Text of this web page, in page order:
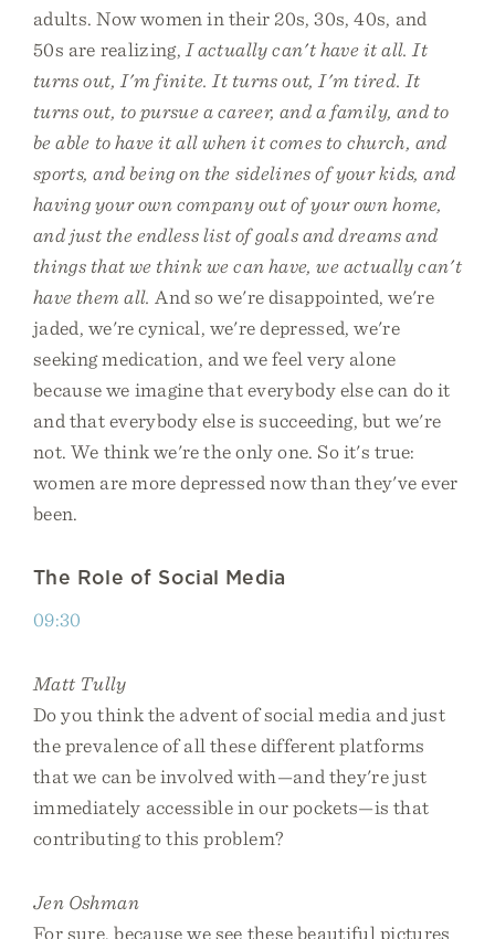
adults. Now women in their 20s, 30s, 40s, and
50s are realizing, I actually can't have it all. It
turns out, I'm finite. It turns out, I'm tired. It
turns out, to pursue a career, and a family, and to
be able to have it all when it comes to church, and
sports, and being on the sidelines of your kids, and
having your own company out of your own home,
and just the endless list of goals and dreams and
things that we think we can have, we actually can't
have them all. And so we're disappointed, we're
jaded, we're cynical, we're depressed, we're
seeking medication, and we feel very alone
because we imagine that everybody else can do it
and that everybody else is succeeding, but we're
not. We think we're the only one. So it's true:
women are more depressed now than they've ever
been.
The Role of Social Media
09:30
Matt Tully
Do you think the advent of social media and just
the prevalence of all these different platforms
that we can be involved with—and they're just
immediately accessible in our pockets—is that
contributing to this problem?
Jen Oshman
For sure, because we see these beautiful pictures